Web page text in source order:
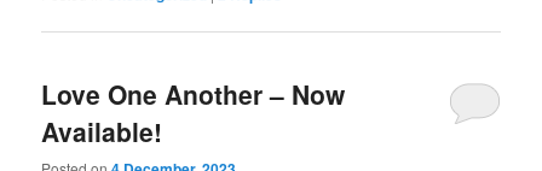
Love One Another – Now
Available!